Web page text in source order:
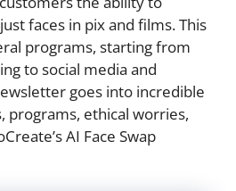
faces in pix and films. This
programs, starting from
to social media and
goes into incredible
programs, ethical worries,
AI Face Swap